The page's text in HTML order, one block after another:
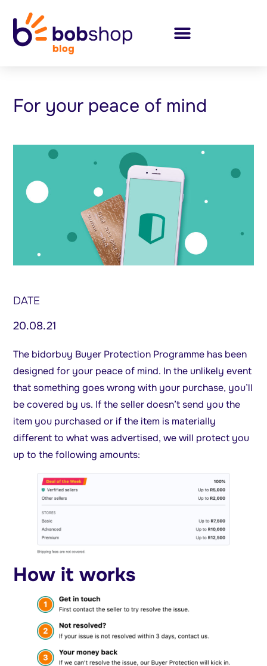
For your peace of mind
DATE
20.08.21
The bidorbuy Buyer Protection Programme has been
designed for your peace of mind. In the unlikely event
that something goes wrong with your purchase, you’ll
be covered by us. If the seller doesn’t send you the
item you purchased or if the item is materially
different to what was advertised, we will protect you
up to the following amounts:
How it works